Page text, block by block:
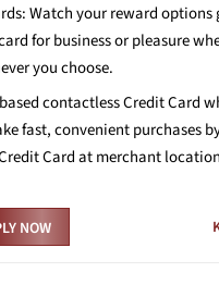
Watch your reward options
for business or pleasure
you choose.
contactless Credit Card
fast, convenient purchases
Card at merchant
NOW